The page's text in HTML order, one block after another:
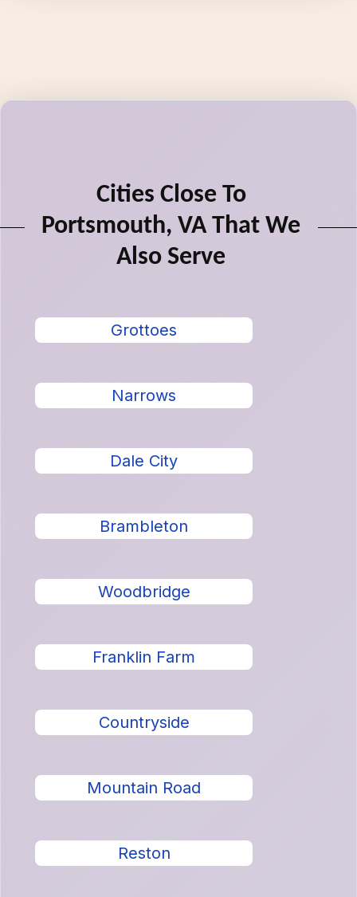
Cities Close To
Portsmouth, VA That We
Also Serve
Grottoes
Narrows
Dale City
Brambleton
Woodbridge
Franklin Farm
Countryside
Mountain Road
Reston